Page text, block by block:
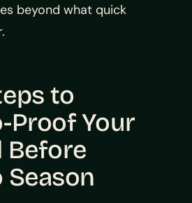
beyond what quick
to
Proof Your
Before